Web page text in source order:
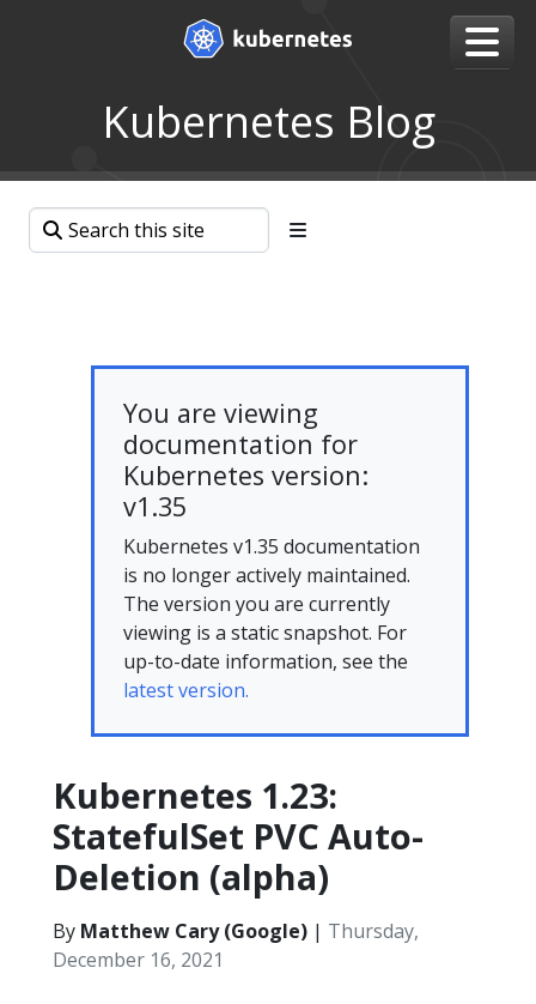
Kubernetes Blog
You are viewing
documentation for
Kubernetes version:
v1.35
Kubernetes v1.35 documentation
is no longer actively maintained.
The version you are currently
viewing is a static snapshot. For
up-to-date information, see the
latest version.
Kubernetes 1.23:
StatefulSet PVC Auto-
Deletion (alpha)
By Matthew Cary (Google) | Thursday,
December 16, 2021